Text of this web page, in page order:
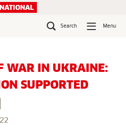
Search Menu
WAR IN UKRAINE:
SUPPORTED